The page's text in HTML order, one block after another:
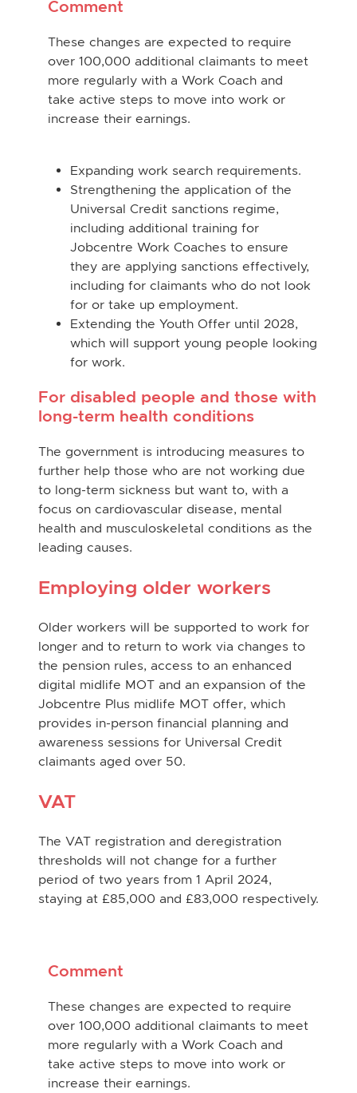
Comment
These changes are expected to require
over 100,000 additional claimants to meet
more regularly with a Work Coach and
take active steps to move into work or
increase their earnings.
Expanding work search requirements.
Strengthening the application of the
Universal Credit sanctions regime,
including additional training for
Jobcentre Work Coaches to ensure
they are applying sanctions effectively,
including for claimants who do not look
for or take up employment.
Extending the Youth Offer until 2028,
which will support young people looking
for work.
For disabled people and those with
long-term health conditions
The government is introducing measures to
further help those who are not working due
to long-term sickness but want to, with a
focus on cardiovascular disease, mental
health and musculoskeletal conditions as the
leading causes.
Employing older workers
Older workers will be supported to work for
longer and to return to work via changes to
the pension rules, access to an enhanced
digital midlife MOT and an expansion of the
Jobcentre Plus midlife MOT offer, which
provides in-person financial planning and
awareness sessions for Universal Credit
claimants aged over 50.
VAT
The VAT registration and deregistration
thresholds will not change for a further
period of two years from 1 April 2024,
staying at £85,000 and £83,000 respectively.
Comment
These changes are expected to require
over 100,000 additional claimants to meet
more regularly with a Work Coach and
take active steps to move into work or
increase their earnings.